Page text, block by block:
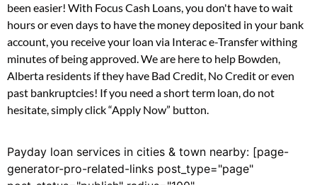
been easier! With Focus Cash Loans, you don't have to wait
hours or even days to have the money deposited in your bank
account, you receive your loan via Interac e-Transfer withing
minutes of being approved. We are here to help Bowden,
Alberta residents if they have Bad Credit, No Credit or even
past bankruptcies! If you need a short term loan, do not
hesitate, simply click “Apply Now” button.
Payday loan services in cities & town nearby: [page-
generator-pro-related-links post_type="page"